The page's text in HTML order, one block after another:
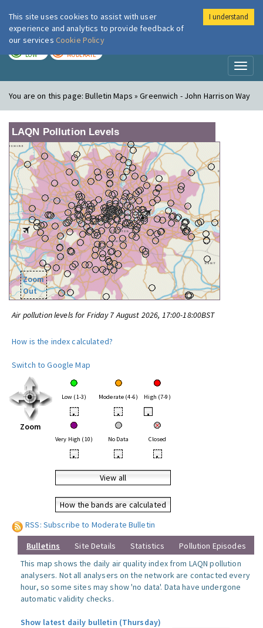
London Air
LOW MODERATE
You are on this page:Bulletin Maps » Greenwich - John Harrison Way
LAQN Pollution Levels
Zoom
Out
Air pollution levels for Friday 7 August 2026, 17:00-18:00BST
How is the index calculated?
Switch to Google Map
Zoom
Low (1-3) Moderate (4-6) High (7-9)
• • •
Very High (10) No Data Closed
• • •
View all
How the bands are calculated
RSS: Subscribe to Moderate Bulletin
Bulletins Site Details Statistics
Pollution Episodes
This map shows the daily air quality index from LAQN pollution
analysers. Not all analysers on the network are contacted every
hour, so some sites may show 'no data'. Data have undergone
automatic validity checks.
Show latest daily bulletin (Thursday)
This site uses cookies to assist with user
experience and analytics to provide feedback of
our services Cookie Policy
I understand